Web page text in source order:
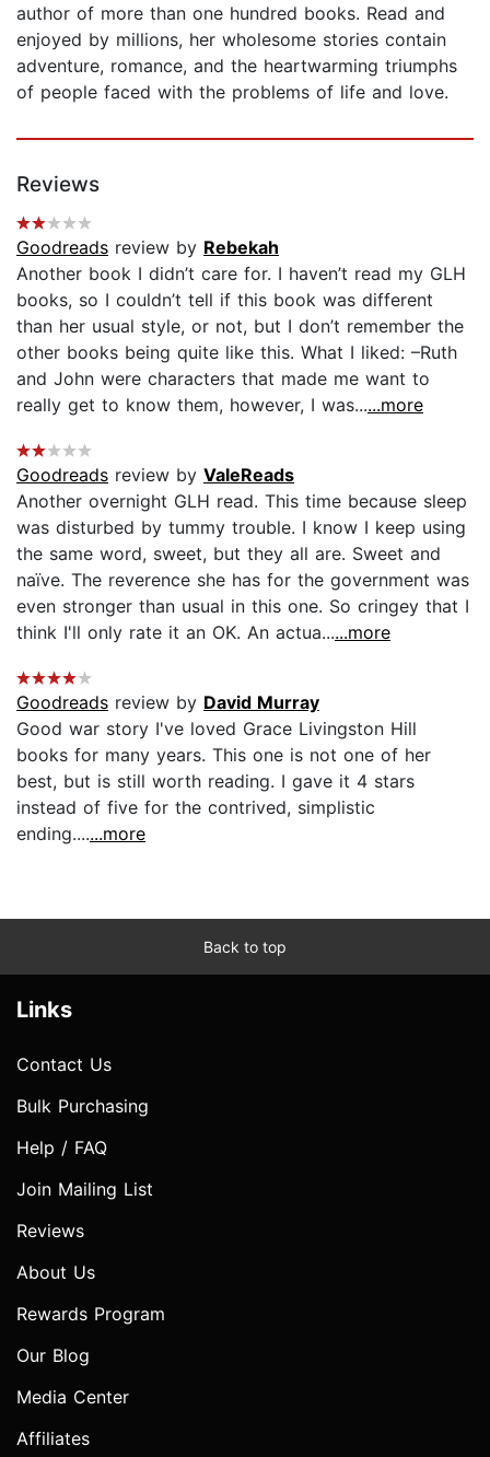
author of more than one hundred books. Read and
enjoyed by millions, her wholesome stories contain
adventure, romance, and the heartwarming triumphs
of people faced with the problems of life and love.
Reviews
Goodreads review by Rebekah
Another book I didn’t care for. I haven’t read my GLH
books, so I couldn’t tell if this book was different
than her usual style, or not, but I don’t remember the
other books being quite like this. What I liked: –Ruth
and John were characters that made me want to
really get to know them, however, I was......more
Goodreads review by ValeReads
Another overnight GLH read. This time because sleep
was disturbed by tummy trouble. I know I keep using
the same word, sweet, but they all are. Sweet and
naïve. The reverence she has for the government was
even stronger than usual in this one. So cringey that I
think I'll only rate it an OK. An actua......more
Goodreads review by David Murray
Good war story I've loved Grace Livingston Hill
books for many years. This one is not one of her
best, but is still worth reading. I gave it 4 stars
instead of five for the contrived, simplistic
ending.......more
Back to top
Links
Contact Us
Bulk Purchasing
Help / FAQ
Join Mailing List
Reviews
About Us
Rewards Program
Our Blog
Media Center
Affiliates